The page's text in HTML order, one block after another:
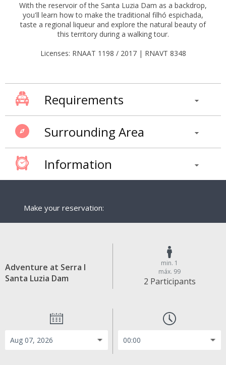
With the reservoir of the Santa Luzia Dam as a backdrop,
you'll learn how to make the traditional filhó espichada,
taste a regional liqueur and explore the natural beauty of
this territory during a walking tour.
Licenses: RNAAT 1198 / 2017 | RNAVT 8348
Requirements
Surrounding Area
Information
Make your reservation:
Adventure at Serra I
Santa Luzia Dam
min. 1
máx. 99
2 Participants